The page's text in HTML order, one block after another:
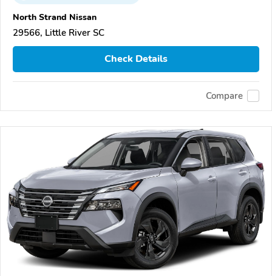
North Strand Nissan
29566, Little River SC
Check Details
Compare